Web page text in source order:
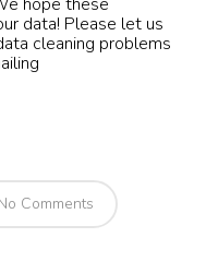
data! Please let us
cleaning problems
Comments